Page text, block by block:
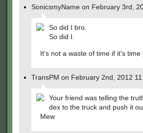
SonicsmyName on February 3rd,
So did I bro.
So did I.
It's not a waste of time if it's time
TransPM on February 2nd, 2012
Your friend was telling the
dex to the truck and push it
Mew